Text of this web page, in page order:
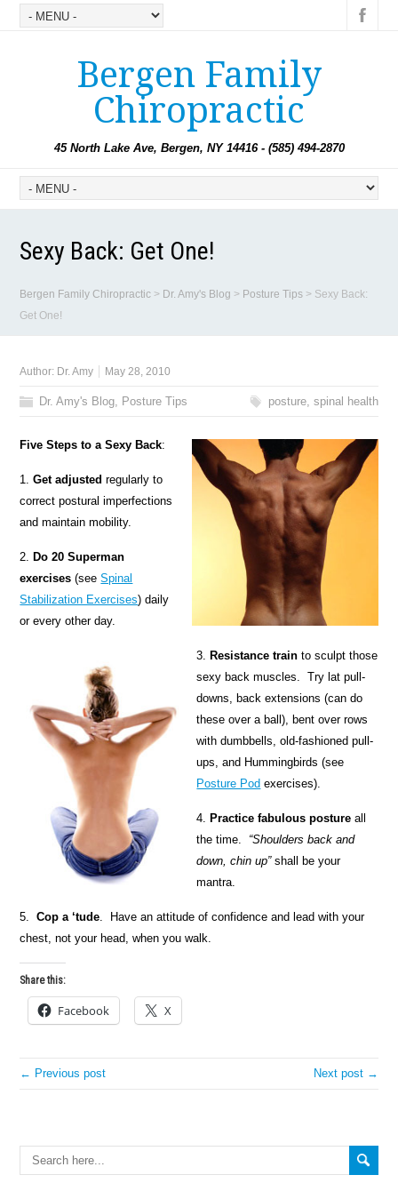
Bergen Family
Chiropractic
45 North Lake Ave, Bergen, NY 14416 - (585) 494-2870
Sexy Back: Get One!
Bergen Family Chiropractic > Dr. Amy's Blog > Posture Tips > Sexy Back:
Get One!
Author: Dr. Amy May 28, 2010
Dr. Amy's Blog, Posture Tips posture, spinal health
Five Steps to a Sexy Back:
1.Get adjusted regularly to
correct postural imperfections
and maintain mobility.
2. Do 20 Superman
exercises (seeSpinal
Stabilization Exercises) daily
or every other day.
3. Resistance train to sculpt those
sexy back muscles. Try lat pull-
downs, back extensions (can do
these over a ball), bent over rows
with dumbbells, old-fashioned pull-
ups, and Hummingbirds (see
Posture Pod exercises).
4. Practice fabulous posture all
the time. “Shoulders back and
down, chin up”shall be your
mantra.
5.Cop a ‘tude. Have an attitude of confidence and lead with your
chest, not your head, when you walk.
Share this:
Facebook X
← Previous post Next post →
Search